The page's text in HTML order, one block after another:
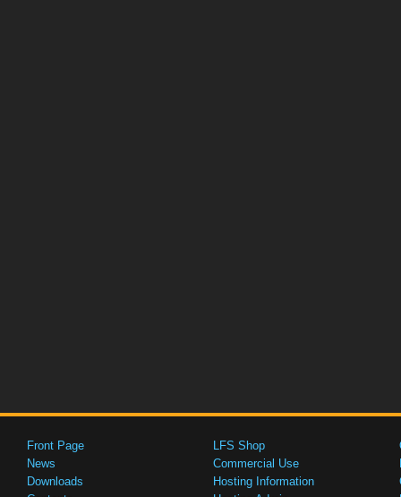
Front Page
News
Downloads
LFS Shop
Commercial Use
Hosting Information